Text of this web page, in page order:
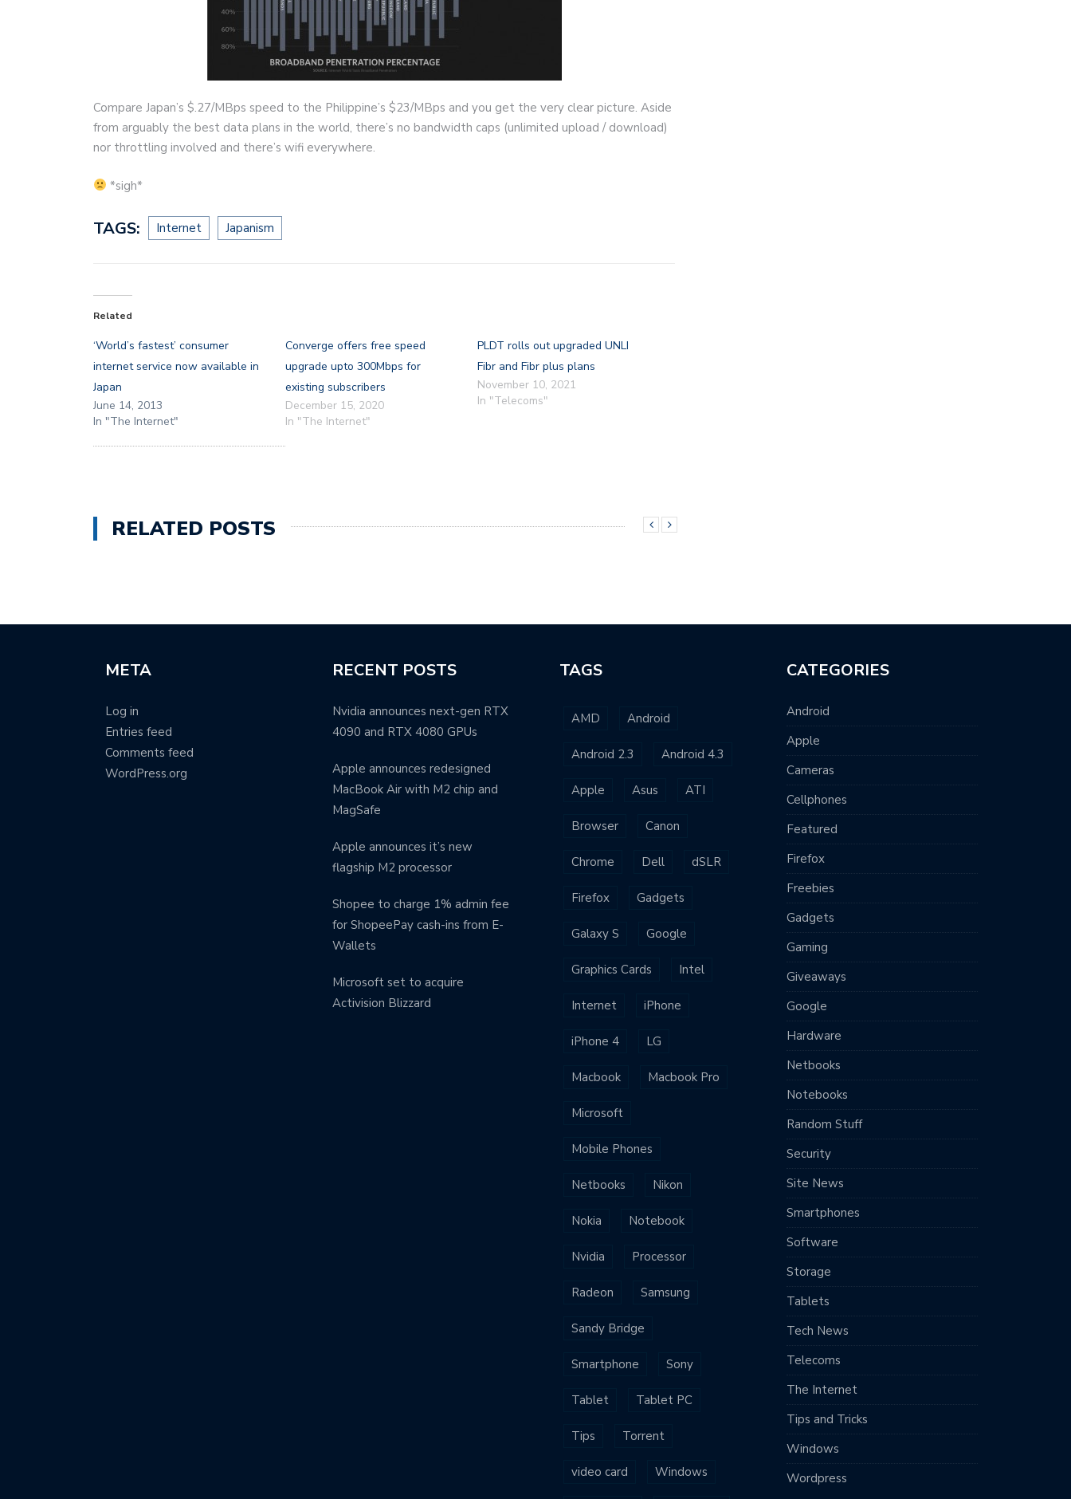
Compare Japan’s $.27/MBps speed to the Philippine’s $23/MBps and you get the very clear picture. Aside
from arguably the best data plans in the world, there’s no bandwidth caps (unlimited upload / download)
nor throttling involved and there’s wifi everywhere.
*sigh*
TAGS: Internet Japanism
Related
‘World’s fastest’ consumer
internet service now available in
Japan
June 14, 2013
In "The Internet"
Converge offers free speed
upgrade upto 300Mbps for
existing subscribers
December 15, 2020
In "The Internet"
PLDT rolls out upgraded UNLI
Fibr and Fibr plus plans
November 10, 2021
In "Telecoms"
RELATED POSTS
META
Log in
Entries feed
Comments feed
WordPress.org
RECENT POSTS
Nvidia announces next-gen RTX
4090 and RTX 4080 GPUs
Apple announces redesigned
MacBook Air with M2 chip and
MagSafe
Apple announces it’s new
flagship M2 processor
Shopee to charge 1% admin fee
for ShopeePay cash-ins from E-
Wallets
Microsoft set to acquire
Activision Blizzard
TAGS
AMD Android
Android 2.3 Android 4.3
Apple Asus ATI
Browser Canon
Chrome Dell dSLR
Firefox Gadgets
Galaxy S Google
Graphics Cards Intel
Internet iPhone
iPhone 4 LG
Macbook Macbook Pro
Microsoft
Mobile Phones
Netbooks Nikon
Nokia Notebook
Nvidia Processor
Radeon Samsung
Sandy Bridge
Smartphone Sony
Tablet Tablet PC
Tips Torrent
video card Windows
CATEGORIES
Android
Apple
Cameras
Cellphones
Featured
Firefox
Freebies
Gadgets
Gaming
Giveaways
Google
Hardware
Netbooks
Notebooks
Random Stuff
Security
Site News
Smartphones
Software
Storage
Tablets
Tech News
Telecoms
The Internet
Tips and Tricks
Windows
Wordpress